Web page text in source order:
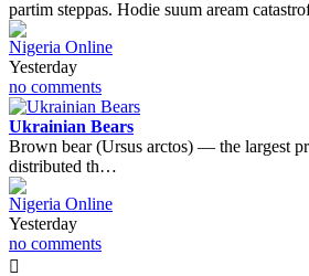
partim steppas. Hodie suum aream
Nigeria Online
Yesterday
no comments
Ukrainian Bears
Brown bear (Ursus arctos) — the largest
distributed th…
Nigeria Online
Yesterday
no comments